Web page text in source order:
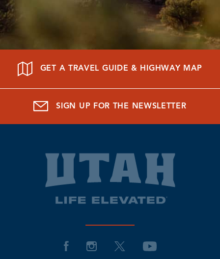
GET A TRAVEL GUIDE & HIGHWAY MAP
SIGN UP FOR THE NEWSLETTER